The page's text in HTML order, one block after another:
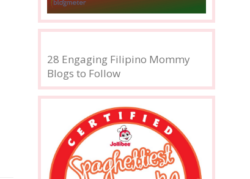
28 Engaging Filipino Mommy
Blogs to Follow